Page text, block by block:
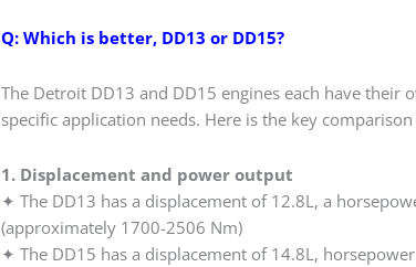
Q: Which is better, DD13 or DD15?
The Detroit DD13 and DD15 engines each have
specific application needs. Here is the key
1. Displacement and power output
✦ The DD13 has a displacement of 12.8L, a
(approximately 1700-2506 Nm)
✦ The DD15 has a displacement of 14.8L,